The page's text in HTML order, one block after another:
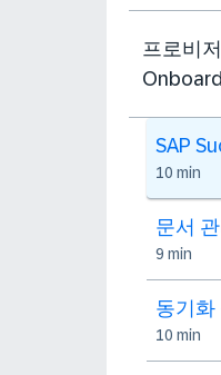
프로비
SAP
10 min
문서
9 min
동기화
10 min